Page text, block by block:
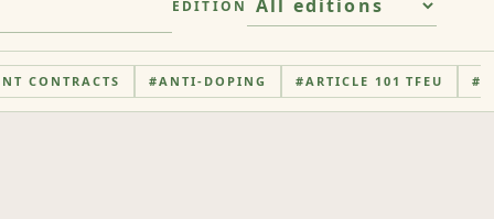
EDITION
CONTRACTS #ANTI-DOPING #ARTICLE 101 TFEU #